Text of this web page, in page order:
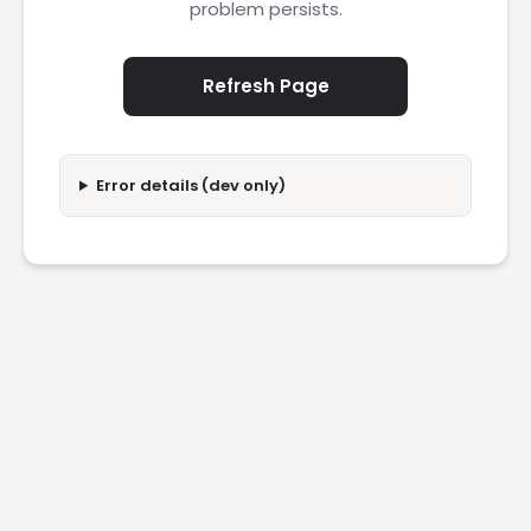
problem persists.
Refresh Page
Error details (dev only)